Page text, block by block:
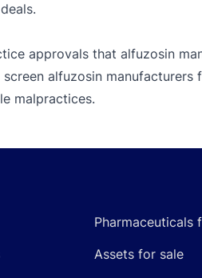
approvals that alfuzosin
alfuzosin
malpractices.
Pharmaceuticals
Assets for sale